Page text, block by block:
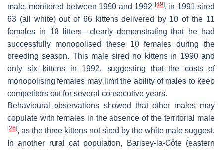
male, monitored between 1990 and 1992 [49], in 1991 sired
63 (all white) out of 66 kittens delivered by 10 of the 11
females in 18 litters—clearly demonstrating that he had
successfully monopolised these 10 females during the
breeding season. This male sired no kittens in 1990 and
only six kittens in 1992, suggesting that the costs of
monopolising females may limit the ability of males to keep
competitors out for several consecutive years.
Behavioural observations showed that other males may
copulate with females in the absence of the territorial male
[26], as the three kittens not sired by the white male suggest.
In another rural cat population, Barisey-la-Côte (eastern